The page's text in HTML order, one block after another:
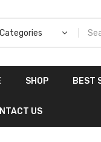
SHOP BEST
US